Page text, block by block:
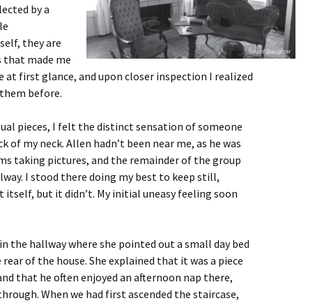
by a
they are
made me
at first glance, and upon closer inspection I realized
before.
pieces, I felt the distinct sensation of someone
of my neck. Allen hadn’t been near me, as he was
taking pictures, and the remainder of the group
I stood there doing my best to keep still,
itself, but it didn’t. My initial uneasy feeling soon
the hallway where she pointed out a small day bed
of the house. She explained that it was a piece
that he often enjoyed an afternoon nap there,
When we had first ascended the staircase,